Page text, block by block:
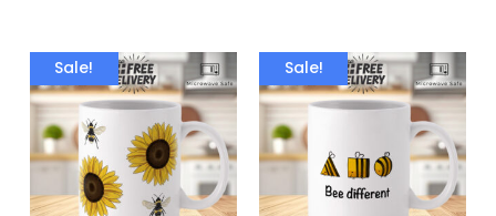
Sale! Sale!